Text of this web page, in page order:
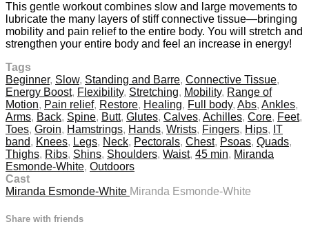
This gentle workout combines slow and large movements to
lubricate the many layers of stiff connective tissue—bringing
mobility and pain relief to the entire body. You will stretch and
strengthen your entire body and feel an increase in energy!
Tags
Beginner, Slow, Standing and Barre, Connective Tissue,
Energy Boost, Flexibility, Stretching, Mobility, Range of
Motion, Pain relief, Restore, Healing, Full body, Abs, Ankles,
Arms, Back, Spine, Butt, Glutes, Calves, Achilles, Core, Feet,
Toes, Groin, Hamstrings, Hands, Wrists, Fingers, Hips, IT
band, Knees, Legs, Neck, Pectorals, Chest, Psoas, Quads,
Thighs, Ribs, Shins, Shoulders, Waist, 45 min, Miranda
Esmonde-White, Outdoors
Cast
Miranda Esmonde-White Miranda Esmonde-White
Share with friends